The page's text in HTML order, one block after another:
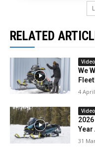
RELATED
We
4
Year
31